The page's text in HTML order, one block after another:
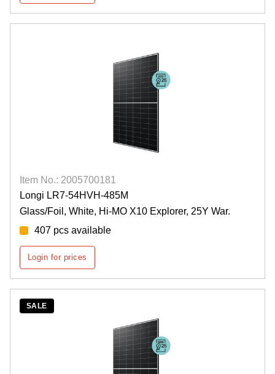
Item No.: 2005700181
Longi LR7-54HVH-485M
Glass/Foil, White, Hi-MO X10 Explorer, 25Y War.
407 pcs available
Login for prices
SALE